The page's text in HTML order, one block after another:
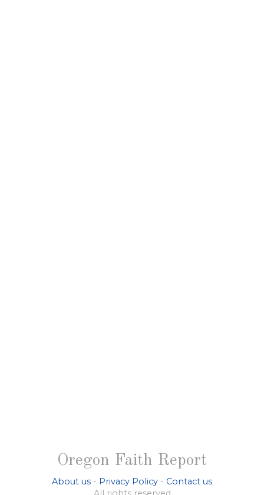
Oregon Faith Report
About us - Privacy Policy - Contact us